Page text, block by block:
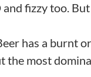
fizzy too.
has a burnt
the most